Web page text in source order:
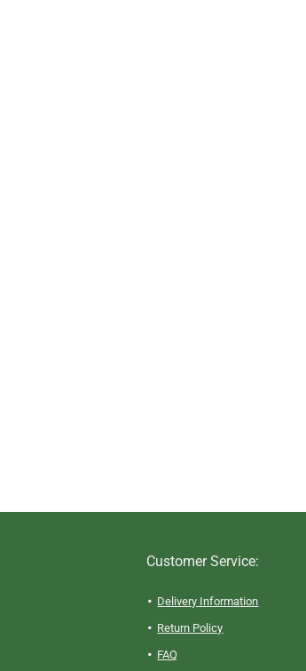
Customer Service:
Delivery Information
Return Policy
FAQ